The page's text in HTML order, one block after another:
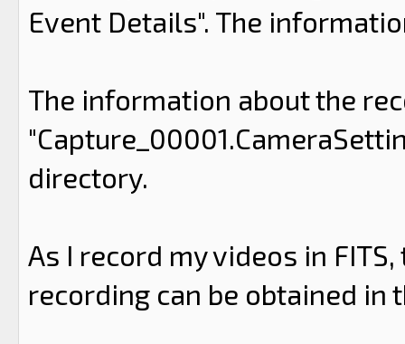
Event Details". The
The information about the
directory.
As I record my videos in
recording can be obtained in